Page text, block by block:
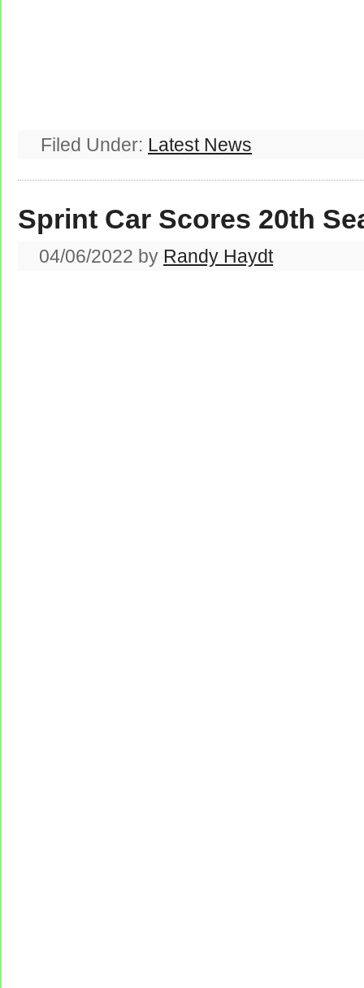
Filed Under: Latest News
Sprint Car Scores 20th
04/06/2022 by Randy Haydt